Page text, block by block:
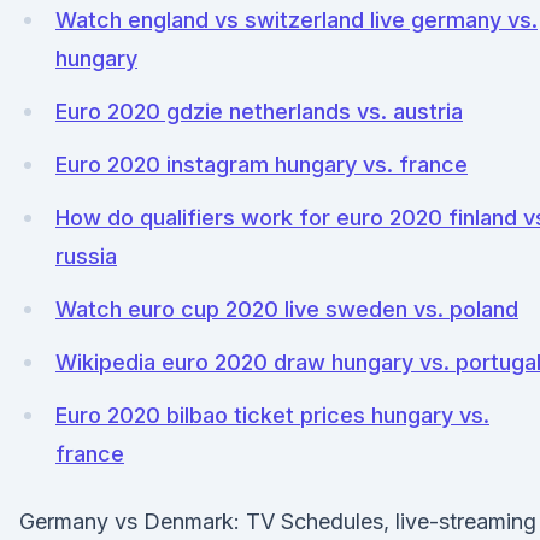
Watch england vs switzerland live germany vs.
hungary
Euro 2020 gdzie netherlands vs. austria
Euro 2020 instagram hungary vs. france
How do qualifiers work for euro 2020 finland
russia
Watch euro cup 2020 live sweden vs. poland
Wikipedia euro 2020 draw hungary vs. portugal
Euro 2020 bilbao ticket prices hungary vs.
france
Germany vs Denmark: TV Schedules, live-streaming